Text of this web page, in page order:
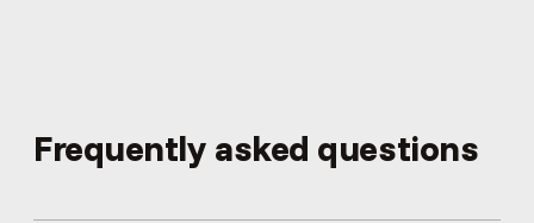
Frequently asked questions